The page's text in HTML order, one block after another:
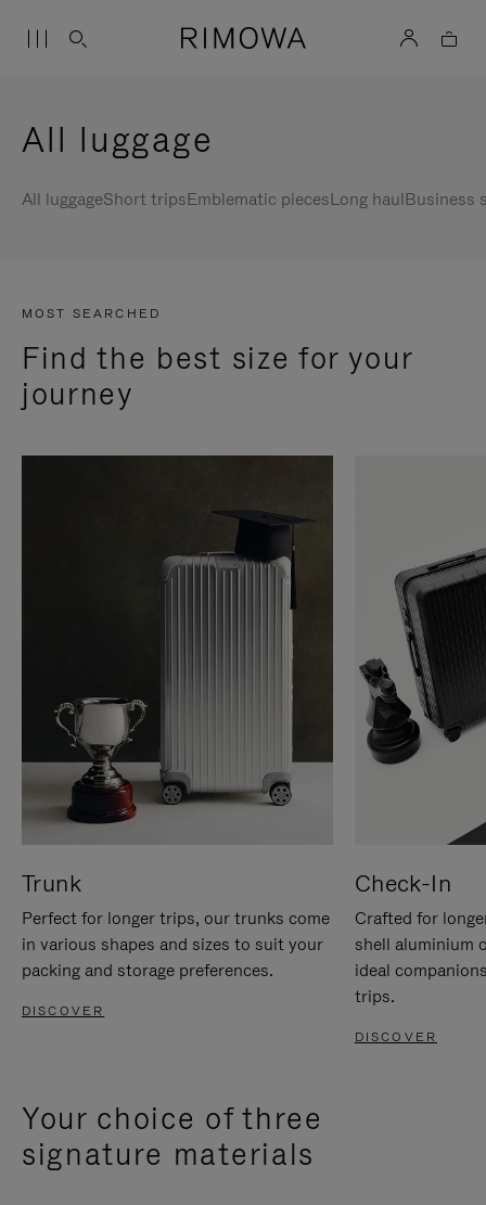
All luggage
All luggageShort tripsEmblematic piecesLong haulBusiness
MOST SEARCHED
Find the best size for your
journey
Trunk
Perfect for longer trips, our trunks come
in various shapes and sizes to suit your
packing and storage preferences.
DISCOVER
Check-In
Crafted for
shell aluminium
ideal
trips.
DISCOVER
Your choice of three
signature materials